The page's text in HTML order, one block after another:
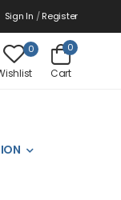
Sign In / Register
0 0
Cart